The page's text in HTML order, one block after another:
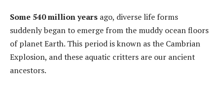
Some 540 million years ago, diverse life forms
suddenly began to emerge from the muddy ocean floors
of planet Earth. This period is known as the Cambrian
Explosion, and these aquatic critters are our ancient
ancestors.